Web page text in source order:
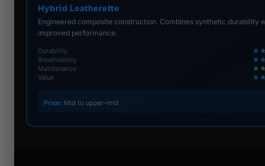
Hybrid Leatherette
Engineered composite construction. Combines synthetic durability
improved performance.
Durability
Breathability
Maintenance
Value
Price: Mid to upper-mid